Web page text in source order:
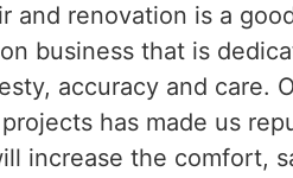
and renovation is a
business that is
accuracy and care.
has made us
increase the comfort,